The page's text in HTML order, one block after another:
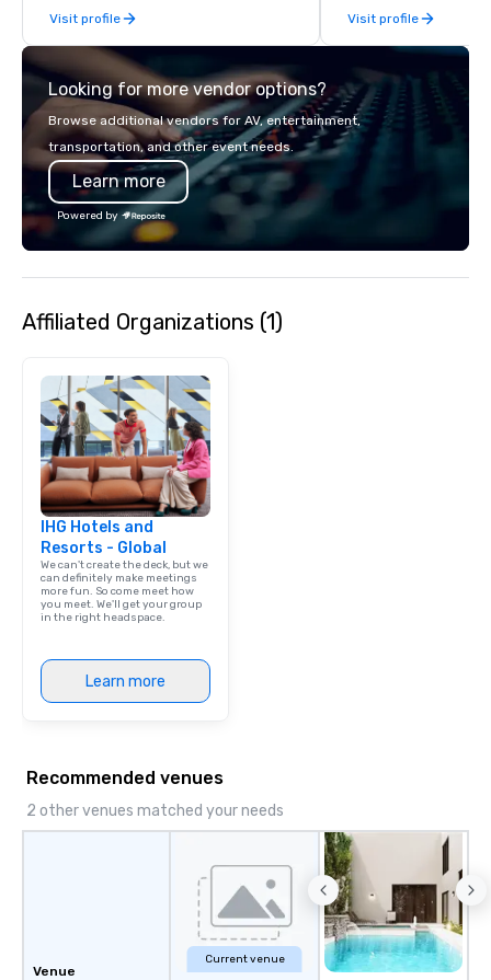
exhibits, and every important aspect
of the conference.
Visit profile Visit profile
Looking for more vendor options?
Browse additional vendors for AV, entertainment,
transportation, and other event needs.
Learn more
Powered by
Affiliated Organizations (1)
IHG Hotels and
Resorts - Global
We can't create the deck, but we
can definitely make meetings
more fun. So come meet how
you meet. We'll get your group
in the right headspace.
Learn more
Recommended venues
2 other venues matched your needs
Venue
Current venue